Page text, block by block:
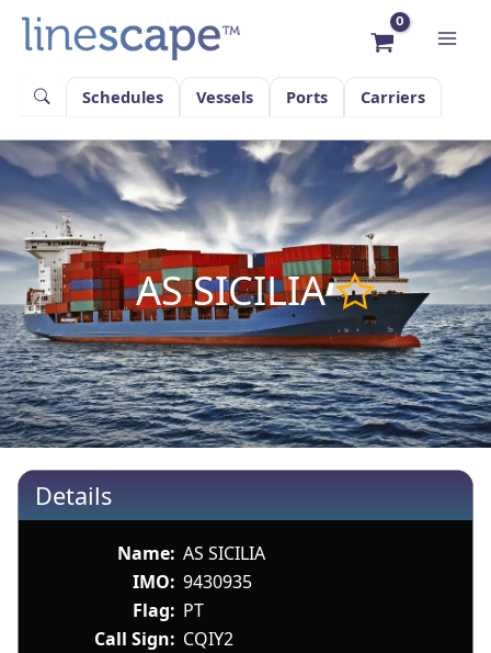
content
Schedules
Vessels Ports Carriers
AS SICILIA
Details
Name: AS SICILIA
IMO: 9430935
Flag: PT
Call Sign: CQIY2